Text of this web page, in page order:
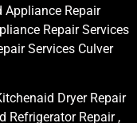
Appliance Repair
Repair Services
Services Culver
Dryer Repair
Refrigerator Repair ,